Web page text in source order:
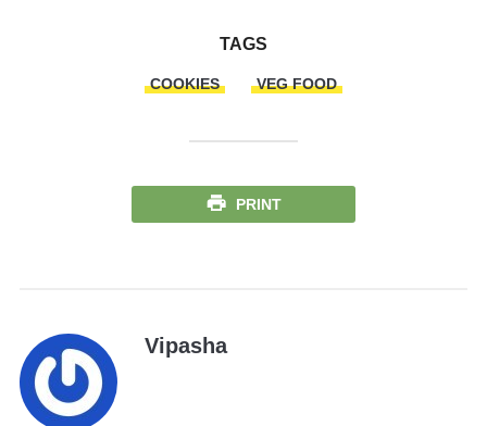
TAGS
COOKIES VEG FOOD
PRINT
Vipasha